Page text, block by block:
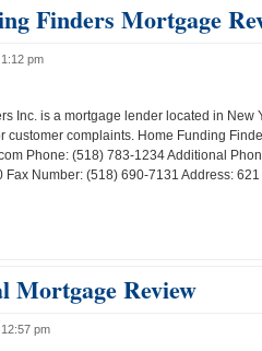
Finders Mortgage
pm
Inc. is a mortgage lender located in New
customer complaints. Home Funding
Phone: (518) 783-1234 Additional
Number: (518) 690-7131 Address:
Mortgage Review
pm